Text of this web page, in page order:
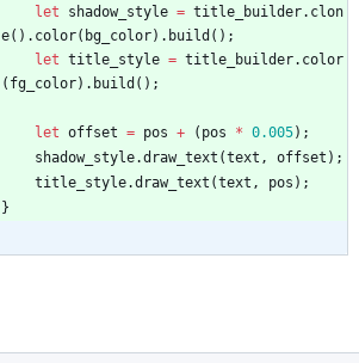
let
shadow_style = title_builder. clon
e( ) . color( bg_color) . build ( ) ;
let title_style = title_builder. color
( fg_color) . build ( ) ;
let offset = pos + ( pos * 0.005) ;
shadow_style.draw_text (text , offset ) ;
title_style.draw_text (text , pos ) ;
}